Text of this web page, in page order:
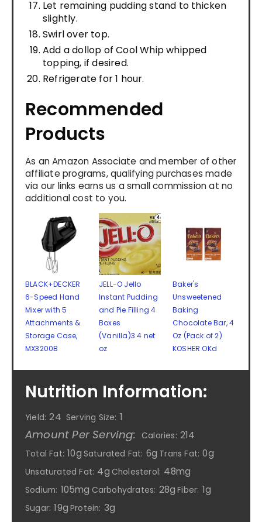
Let remaining pudding stand to thicken
slightly.
Swirl over top.
Add a dollop of Cool Whip whipped
topping, if desired.
Refrigerate for 1 hour.
Recommended
Products
As an Amazon Associate and member of other
affiliate programs, qualifying purchases made
via our links earns us a small commission at no
additional cost to you.
BLACK+DECKER
6-Speed Hand
Mixer with 5
Attachments &
Storage Case,
MX3200B
JELL-O Jello
Instant Pudding
and Pie Filling 4
Boxes
(Vanilla)3.4 net
oz
Baker's
Unsweetened
Baking
Chocolate Bar, 4
Oz (Pack of 2)
KOSHER OKd
Nutrition Information:
Yield: 24 Serving Size: 1
Amount Per Serving: Calories: 214
Total Fat: 10g Saturated Fat: 6g Trans Fat: 0g
Unsaturated Fat: 4g Cholesterol: 48mg
Sodium: 105mg Carbohydrates: 28g Fiber: 1g
Sugar: 19g Protein: 3g